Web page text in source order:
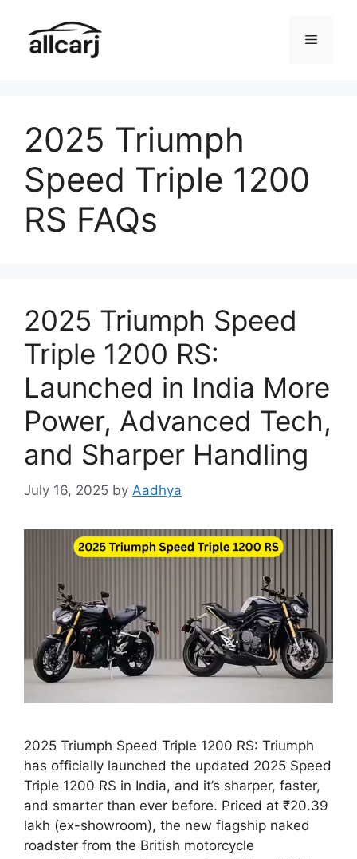
content
Menu
2025 Triumph
Speed Triple 1200
RS FAQs
2025 Triumph Speed
Triple 1200 RS:
Launched in India More
Power, Advanced Tech,
and Sharper Handling
July 16, 2025 by Aadhya
2025 Triumph Speed Triple 1200 RS: Triumph
has officially launched the updated 2025 Speed
Triple 1200 RS in India, and it’s sharper, faster,
and smarter than ever before. Priced at ₹20.39
lakh (ex-showroom), the new flagship naked
roadster from the British motorcycle